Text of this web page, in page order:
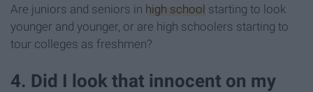
Are juniors and seniors in high school starting to look
younger and younger, or are high schoolers starting to
tour colleges as freshmen?
4. Did I look that innocent on my